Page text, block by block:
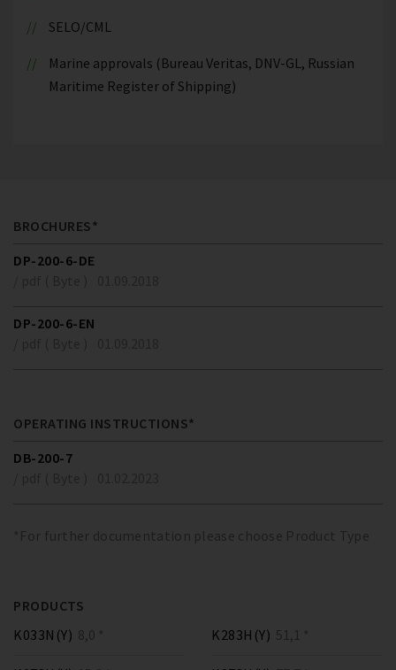
SELO/CML
Marine approvals (Bureau Veritas, DNV-GL, Russian
Maritime Register of Shipping)
BROCHURES*
DP-200-6-DE
DP-200-6-EN
OPERATING INSTRUCTIONS*
DB-200-7
*For further documentation please choose Product Type
PRODUCTS
K033N(Y) 8,0 * K283H(Y) 51,1 *